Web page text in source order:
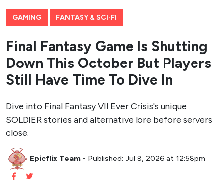
GAMING FANTASY & SCI-FI
Final Fantasy Game Is Shutting
Down This October But Players
Still Have Time To Dive In
Dive into Final Fantasy VII Ever Crisis's unique
SOLDIER stories and alternative lore before servers
close.
Epicflix Team - Published: Jul 8, 2026 at 12:58pm